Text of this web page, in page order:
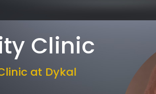
Clinic
at Dykal